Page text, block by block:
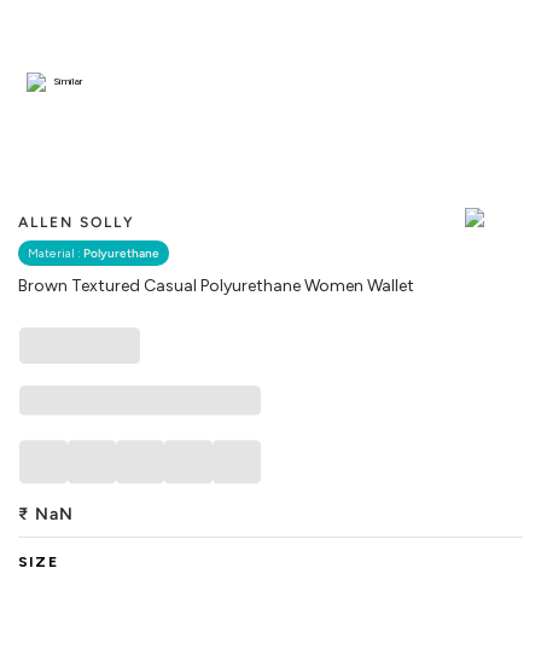
ALLEN SOLLY
Material : Polyurethane
Brown Textured Casual Polyurethane Women Wallet
Similar
₹ NaN
SIZE